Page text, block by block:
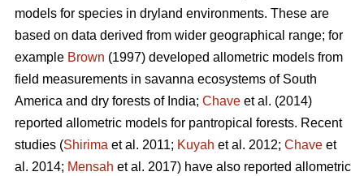
models for species in dryland environments. These are
based on data derived from wider geographical range; for
example Brown (1997) developed allometric models from
field measurements in savanna ecosystems of South
America and dry forests of India; Chave et al. (2014)
reported allometric models for pantropical forests. Recent
studies (Shirima et al. 2011; Kuyah et al. 2012; Chave et
al. 2014; Mensah et al. 2017) have also reported allometric